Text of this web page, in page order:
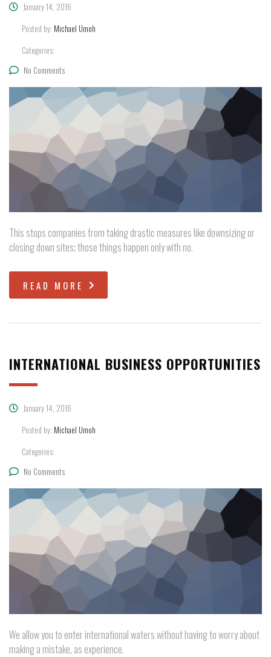
January 14, 2016
Posted by: Michael Umoh
Categories:
No Comments
This stops companies from taking drastic measures like downsizing or
closing down sites; those things happen only with no.
READ MORE
INTERNATIONAL BUSINESS OPPORTUNITIES
January 14, 2016
Posted by: Michael Umoh
Categories:
No Comments
We allow you to enter international waters without having to worry about
making a mistake, as experience.